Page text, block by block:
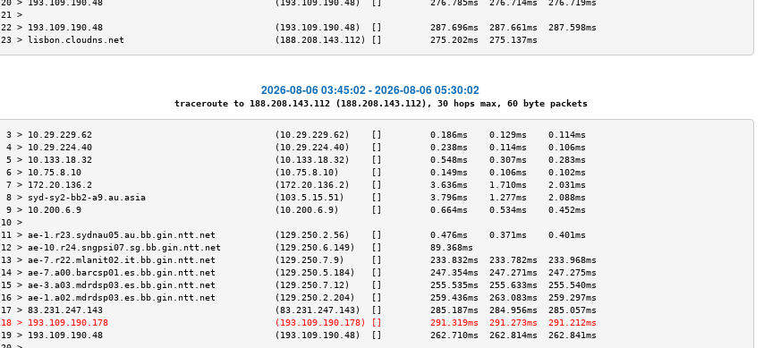
21 >
22 > 193.109.190.48                                (193.109.190.48)  []         287.696ms  287.661ms  287.598ms
23 > lisbon.cloudns.net                            (188.208.143.112) []         275.202ms  275.137ms
2026-08-06 03:45:02 - 2026-08-06 05:30:02
traceroute to 188.208.143.112 (188.208.143.112), 30 hops max, 60 byte packets
3 > 10.29.229.62                                  (10.29.229.62)    []         0.186ms    0.129ms    0.114ms
4 > 10.29.224.40                                  (10.29.224.40)    []         0.238ms    0.114ms    0.106ms
5 > 10.133.18.32                                  (10.133.18.32)    []         0.548ms    0.307ms    0.283ms
6 > 10.75.8.10                                    (10.75.8.10)      []         0.149ms    0.106ms    0.102ms
7 > 172.20.136.2                                  (172.20.136.2)    []         3.636ms    1.710ms    2.031ms
8 > syd-sy2-bb2-a9.au.asia                        (103.5.15.51)     []         3.796ms    1.277ms    2.088ms
9 > 10.200.6.9                                    (10.200.6.9)      []         0.664ms    0.534ms    0.452ms
10 >
11 > ae-1.r23.sydnau05.au.bb.gin.ntt.net           (129.250.2.56)    []         0.476ms    0.371ms    0.401ms
12 > ae-10.r24.sngpsi07.sg.bb.gin.ntt.net          (129.250.6.149)   []         89.368ms
13 > ae-7.r22.mlanit02.it.bb.gin.ntt.net           (129.250.7.9)     []         233.832ms  233.782ms  233.968ms
14 > ae-7.a00.barcsp01.es.bb.gin.ntt.net           (129.250.5.184)   []         247.354ms  247.271ms  247.275ms
15 > ae-3.a03.mdrdsp03.es.bb.gin.ntt.net           (129.250.7.12)    []         255.535ms  255.633ms  255.540ms
16 > ae-1.a02.mdrdsp03.es.bb.gin.ntt.net           (129.250.2.204)   []         259.436ms  263.083ms  259.297ms
17 > 83.231.247.143                                (83.231.247.143)  []         285.187ms  284.956ms  285.057ms
18 > 193.109.190.178                               (193.109.190.178) []         291.319ms  291.273ms  291.212ms
19 > 193.109.190.48                                (193.109.190.48)  []         262.710ms  262.814ms  262.841ms